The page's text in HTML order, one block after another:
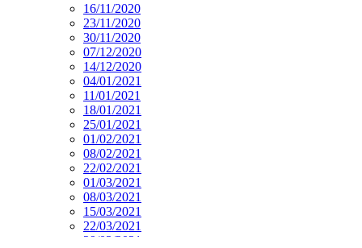
16/11/2020
23/11/2020
30/11/2020
07/12/2020
14/12/2020
04/01/2021
11/01/2021
18/01/2021
25/01/2021
01/02/2021
08/02/2021
22/02/2021
01/03/2021
08/03/2021
15/03/2021
22/03/2021
29/03/2021